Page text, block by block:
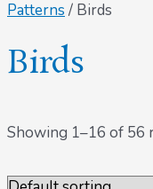
Patterns / Birds
Birds
Showing 1–16 of 56